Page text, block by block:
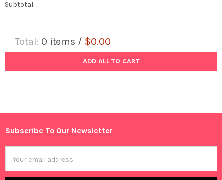
Subtotal:
Total: 0 items / $0.00
ADD ALL TO CART
Footer
Subscribe To Our Newsletter
Address